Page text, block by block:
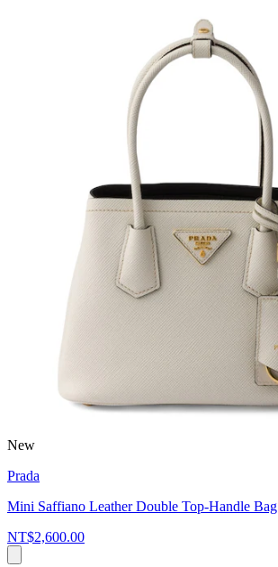
New
Prada
Mini Saffiano Leather Double Top-Handle Bag
NT$2,600.00